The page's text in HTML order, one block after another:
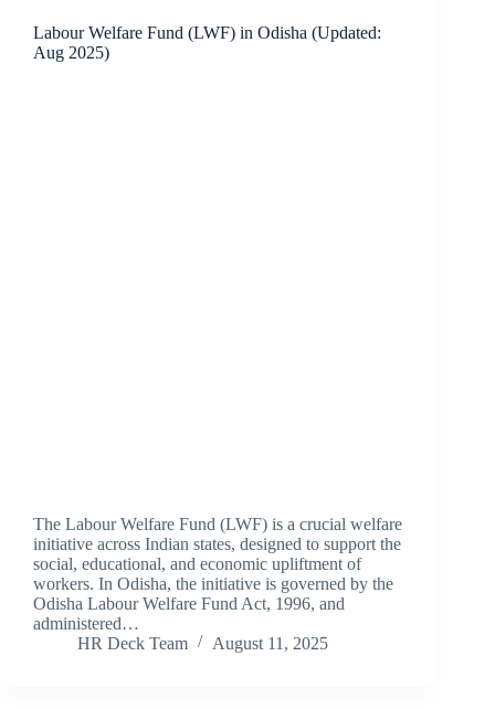
Labour Welfare Fund (LWF) in Odisha (Updated:
Aug 2025)
The Labour Welfare Fund (LWF) is a crucial welfare
initiative across Indian states, designed to support the
social, educational, and economic upliftment of
workers. In Odisha, the initiative is governed by the
Odisha Labour Welfare Fund Act, 1996, and
administered…
HR Deck Team
August 11, 2025